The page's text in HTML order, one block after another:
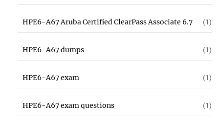
HPE6-A67 Aruba Certified ClearPass Associate 6.7 (1)
HPE6-A67 dumps (1)
HPE6-A67 exam (1)
HPE6-A67 exam questions (1)